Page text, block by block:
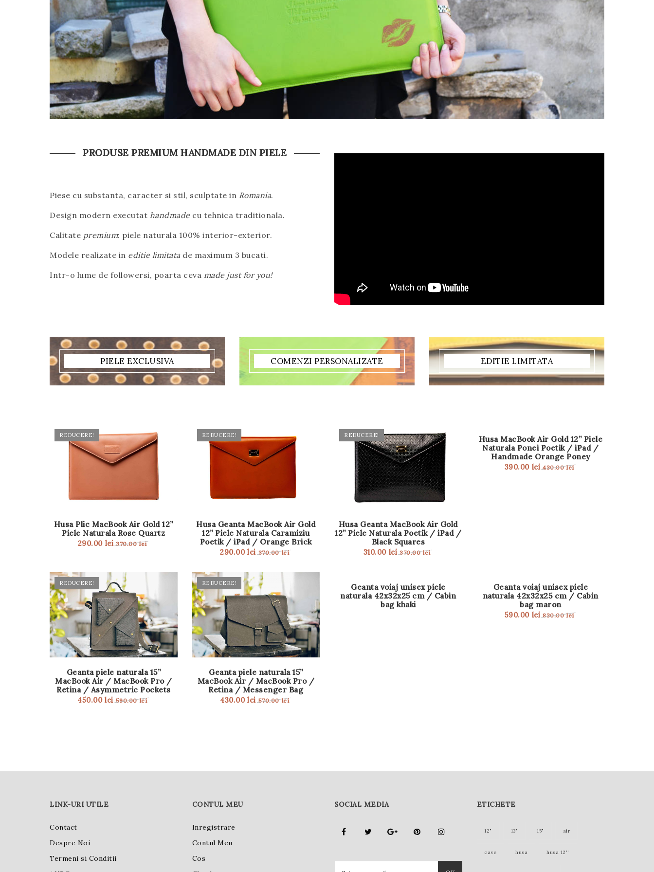
PRODUSE PREMIUM HANDMADE DIN PIELE
Piese cu substanta, caracter si stil, sculptate in Romania.
Design modern executat handmadecu tehnica traditionala.
Calitate premium: piele naturala 100% interior-exterior.
Modele realizate in editie limitatade maximum 3 bucati.
Intr-o lume de followersi, poarta ceva made just for you!
PIELE EXCLUSIVA COMENZI PERSONALIZATE EDITIE LIMITATA
REDUCERE!
Husa Plic MacBook Air Gold 12”
Piele Naturala Rose Quartz
290.00 lei 370.00 lei
REDUCERE!
Husa Geanta MacBook Air Gold
12” Piele Naturala Caramiziu
Poetik / iPad / Orange Brick
290.00 lei 370.00 lei
REDUCERE!
Husa Geanta MacBook Air Gold
12” Piele Naturala Poetik / iPad /
Black Squares
310.00 lei 370.00 lei
REDUCERE!
Husa MacBook Air Gold 12” Piele
Naturala Ponei Poetik / iPad /
Handmade Orange Poney
390.00 lei 430.00 lei
REDUCERE!
Geanta piele naturala 15”
MacBook Air / MacBook Pro /
Retina / Asymmetric Pockets
450.00 lei 590.00 lei
REDUCERE!
Geanta piele naturala 15”
MacBook Air / MacBook Pro /
Retina / Messenger Bag
430.00 lei 570.00 lei
OUT
OF
STOCK
Geanta voiaj unisex piele
naturala 42x32x25 cm / Cabin
bag khaki
REDUCERE!
Geanta voiaj unisex piele
naturala 42x32x25 cm / Cabin
bag maron
590.00 lei 830.00 lei
LINK-URI UTILE
Contact
Despre Noi
Termeni si Conditii
CONTUL MEU
Inregistrare
Contul Meu
Cos
SOCIAL MEDIA ETICHETE
12" 13" 15" air
case husa husa 12''